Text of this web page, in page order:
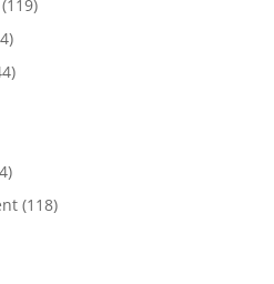
119
54
products
44
154
products
118118